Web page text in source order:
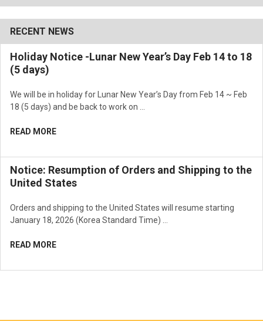
RECENT NEWS
Holiday Notice -Lunar New Year’s Day Feb 14 to 18
(5 days)
We will be in holiday for Lunar New Year’s Day from Feb 14 ~ Feb
18 (5 days) and be back to work on …
READ MORE
Notice: Resumption of Orders and Shipping to the
United States
Orders and shipping to the United States will resume starting
January 18, 2026 (Korea Standard Time) …
READ MORE